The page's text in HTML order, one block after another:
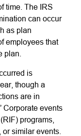
time. The IRS
can occur
as plan
employees that
plan.
is
though a
are in
Corporate events
programs,
similar events.